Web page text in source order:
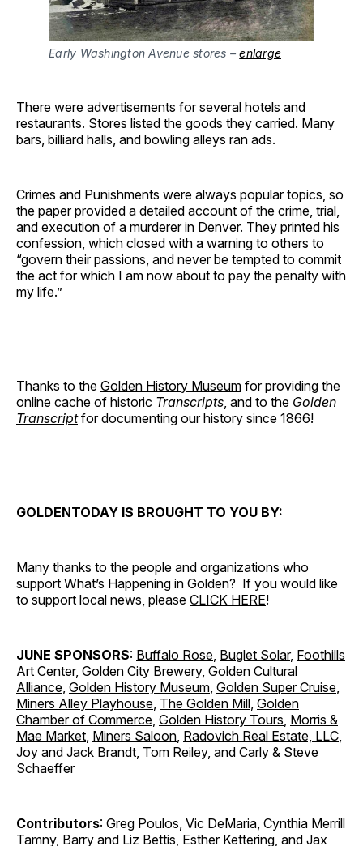
Early Washington Avenue stores –enlarge
There were advertisements for several hotels and
restaurants. Stores listed the goods they carried. Many
bars, billiard halls, and bowling alleys ran ads.
Crimes and Punishments were always popular topics, so
the paper provided a detailed account of the crime, trial,
and execution of a murderer in Denver. They printed his
confession, which closed with a warning to others to
“govern their passions, and never be tempted to commit
the act for which I am now about to pay the penalty with
my life.”
Thanks to the Golden History Museum for providing the
online cache of historic Transcripts , and to the Golden
Transcriptfor documenting our history since 1866!
GOLDENTODAY IS BROUGHT TO YOU BY:
Many thanks to the people and organizations who
support What’s Happening in Golden? If you would like
to support local news, please CLICK HERE!
JUNE SPONSORS: Buffalo Rose Buglet Solar, Foothills
Art Center, Golden City Brewery, Golden Cultural
Alliance Golden History Museum Golden Super Cruise
Miners Alley Playhouse The Golden Mill Golden
Chamber of Commerce Golden History Tours Morris &
Mae Market Miners Saloon Radovich Real Estate, LLC
Joy and Jack Brandt , Tom Reiley, and Carly & Steve
Schaeffer
Contributors: Greg Poulos, Vic DeMaria, Cynthia Merrill
Tamny, Barry and Liz Bettis, Esther Kettering, and Jax